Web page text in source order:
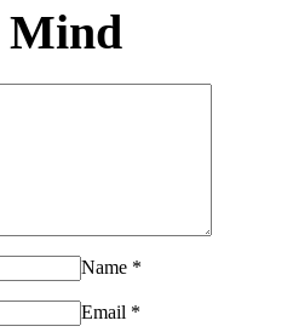
Mind
Name *
Email *